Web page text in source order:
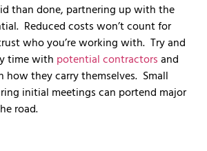
than done, partnering up with the
Reduced costs won’t count for
who you’re working with. Try and
time with potential contractorsand
how they carry themselves. Small
initial meetings can portend major
road.